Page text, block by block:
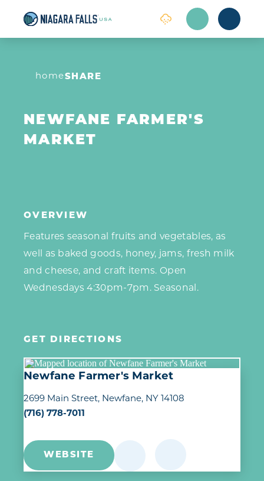
Skip to content
homeSHARE
NEWFANE FARMER'S
MARKET
OVERVIEW
Features seasonal fruits and vegetables, as
well as baked goods, honey, jams, fresh milk
and cheese, and craft items. Open
Wednesdays 4:30pm-7pm. Seasonal.
GET DIRECTIONS
Newfane Farmer's Market
2699 Main Street
Newfane, NY 14108
(716) 778-7011
WEBSITE